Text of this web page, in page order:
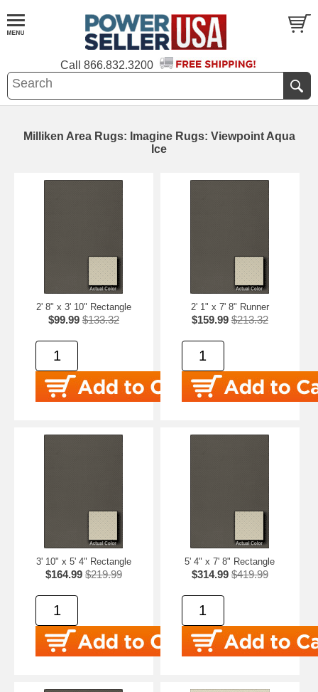
Call 866.832.3200
Milliken Area Rugs: Imagine Rugs: Viewpoint Aqua
Ice
2' 8" x 3' 10" Rectangle
$99.99 $133.32
2' 1" x 7' 8" Runner
$159.99 $213.32
3' 10" x 5' 4" Rectangle
$164.99 $219.99
5' 4" x 7' 8" Rectangle
$314.99 $419.99